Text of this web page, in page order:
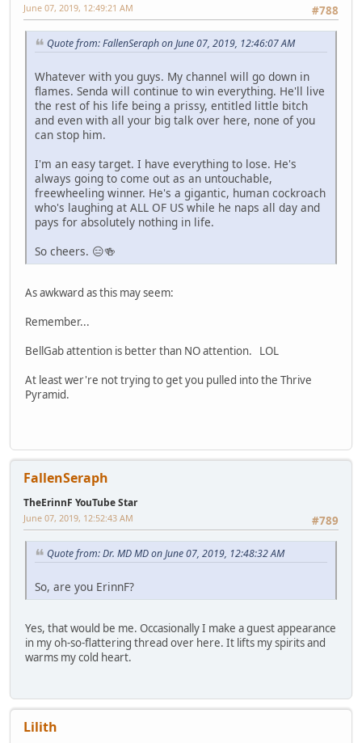
#788
June 07, 2019, 12:49:21 AM
Quote from: FallenSeraph on June 07, 2019, 12:46:07 AM
Whatever with you guys. My channel will go down in
flames. Senda will continue to win everything. He'll live
the rest of his life being a prissy, entitled little bitch
and even with all your big talk over here, none of you
can stop him.
I'm an easy target. I have everything to lose. He's
always going to come out as an untouchable,
freewheeling winner. He's a gigantic, human cockroach
who's laughing at ALL OF US while he naps all day and
pays for absolutely nothing in life.
So cheers. 😑🍻
As awkward as this may seem:
Remember...
BellGab attention is better than NO attention. LOL
At least wer're not trying to get you pulled into the Thrive
Pyramid.
FallenSeraph
TheErinnF YouTube Star
#789
June 07, 2019, 12:52:43 AM
Quote from: Dr. MD MD on June 07, 2019, 12:48:32 AM
So, are you ErinnF?
Yes, that would be me. Occasionally I make a guest appearance
in my oh-so-flattering thread over here. It lifts my spirits and
warms my cold heart.
Lilith